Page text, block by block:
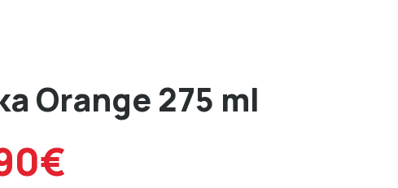
Orange 275 ml